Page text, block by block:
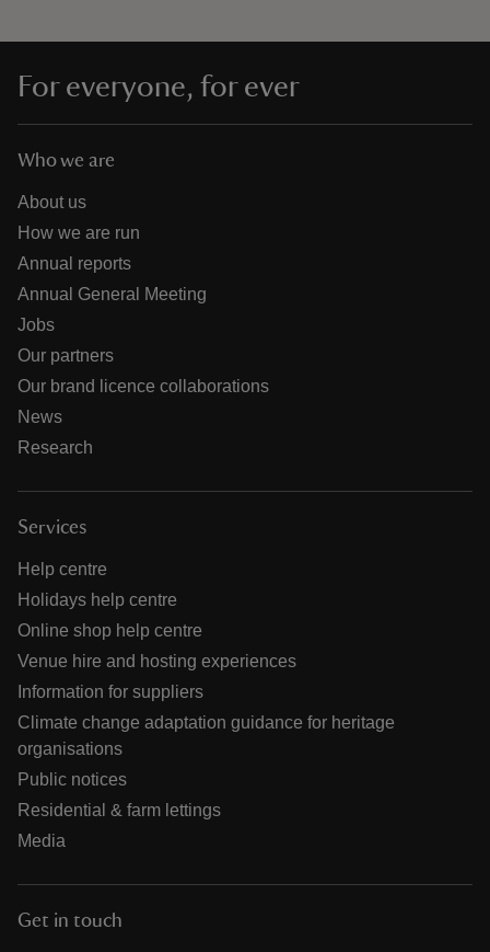
For everyone, for ever
Who we are
About us
How we are run
Annual reports
Annual General Meeting
Jobs
Our partners
Our brand licence collaborations
News
Research
Services
Help centre
Holidays help centre
Online shop help centre
Venue hire and hosting experiences
Information for suppliers
Climate change adaptation guidance for heritage
organisations
Public notices
Residential & farm lettings
Media
Get in touch